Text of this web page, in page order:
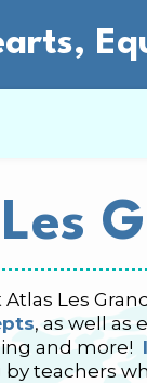
Les
Les
, as well as
and more!
teachers